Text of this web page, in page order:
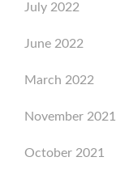
July 2022
June 2022
March 2022
November 2021
October 2021